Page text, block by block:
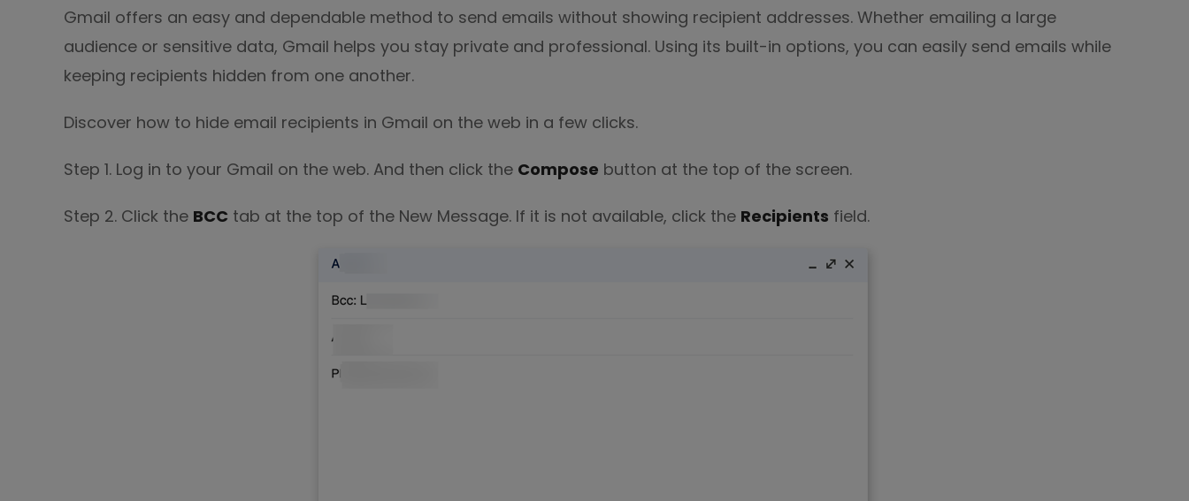
Gmail offers an easy and dependable method to send emails without showing recipient addresses. Whether emailing a large
audience or sensitive data, Gmail helps you stay private and professional. Using its built-in options, you can easily send emails while
keeping recipients hidden from one another.
Discover how to hide email recipients in Gmail on the web in a few clicks.
Step 1. Log in to your Gmail on the web. And then click the Compose button at the top of the screen.
Step 2. Click the BCC tab at the top of the New Message. If it is not available, click the Recipients field.